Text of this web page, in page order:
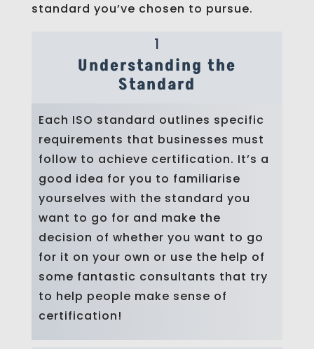
standard you’ve chosen to pursue.
1
Understanding the
Standard
Each ISO standard outlines specific
requirements that businesses must
follow to achieve certification. It’s a
good idea for you to familiarise
yourselves with the standard you
want to go for and make the
decision of whether you want to go
for it on your own or use the help of
some fantastic consultants that try
to help people make sense of
certification!